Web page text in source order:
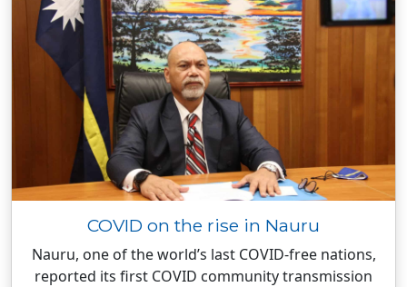
COVID on the rise in Nauru
Nauru, one of the world’s last COVID-free nations,
reported its first COVID community transmission